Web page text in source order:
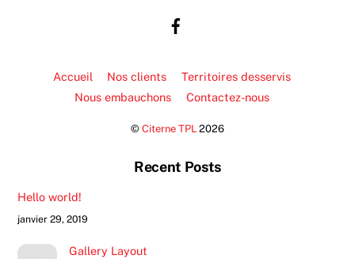
Top
Accueil Nos clients
Territoires desservis
Nous embauchons
Contactez-nous
© Citerne TPL 2026
Recent Posts
Hello world!
janvier 29, 2019
Gallery Layout